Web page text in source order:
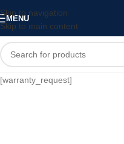
Skip to navigation
Skip to main content
MENU
[warranty_request]